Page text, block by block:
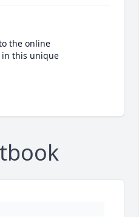
the online
in this unique